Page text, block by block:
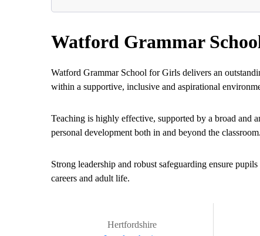
Watford Grammar
Watford Grammar School for Girls delivers an
within a supportive, inclusive and aspirational
Teaching is highly effective, supported by a broad and
personal development both in and beyond the classroom.
Strong leadership and robust safeguarding ensure
careers and adult life.
Hertfordshire